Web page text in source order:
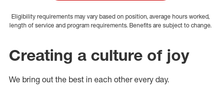
Eligibility requirements may vary based on position, average hours worked,
length of service and program requirements. Benefits are subject to change.
Creating a culture of joy
We bring out the best in each other every day.